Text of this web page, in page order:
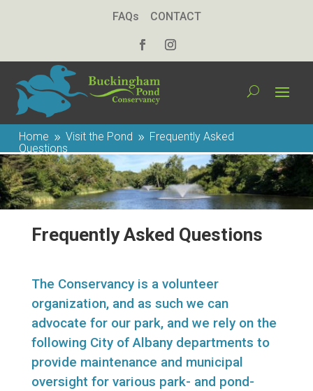
FAQs CONTACT
Home 9 Visit the Pond 9 Frequently Asked
Questions
Frequently Asked Questions
The Conservancy is a volunteer
organization, and as such we can
advocate for our park, and we rely on the
following City of Albany departments to
provide maintenance and municipal
oversight for various park- and pond-